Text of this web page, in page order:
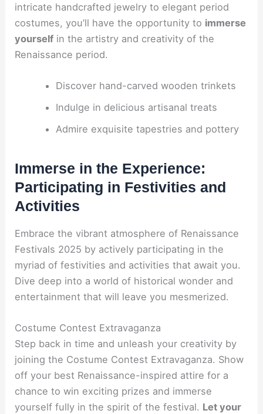
intricate handcrafted jewelry to elegant period
costumes, you’ll have the opportunity to immerse
yourself in the artistry and creativity of the
Renaissance period.
Discover hand-carved wooden trinkets
Indulge in delicious artisanal treats
Admire exquisite tapestries and pottery
Immerse in the Experience:
Participating in Festivities and
Activities
Embrace the vibrant atmosphere of Renaissance
Festivals 2025 by actively participating in the
myriad of festivities and activities that await you.
Dive deep into a world of historical wonder and
entertainment that will leave you mesmerized.
Costume Contest Extravaganza
Step back in time and unleash your creativity by
joining the Costume Contest Extravaganza. Show
off your best Renaissance-inspired attire for a
chance to win exciting prizes and immerse
yourself fully in the spirit of the festival. Let your